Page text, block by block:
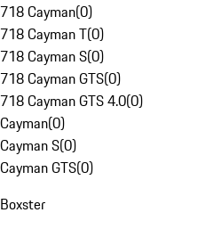
718 Cayman(0)
718 Cayman T(0)
718 Cayman S(0)
718 Cayman GTS(0)
718 Cayman GTS 4.0(0)
Cayman(0)
Cayman S(0)
Cayman GTS(0)
Boxster